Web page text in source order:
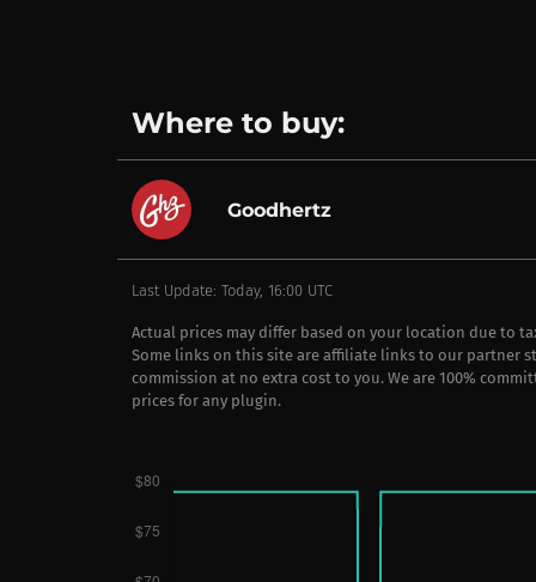
Where to buy:
Goodhertz
Last Update: Today, 16:00 UTC
Actual prices may differ based on your location due to
Some links on this site are affiliate links to our partner
commission at no extra cost to you. We are 100%
prices for any plugin.